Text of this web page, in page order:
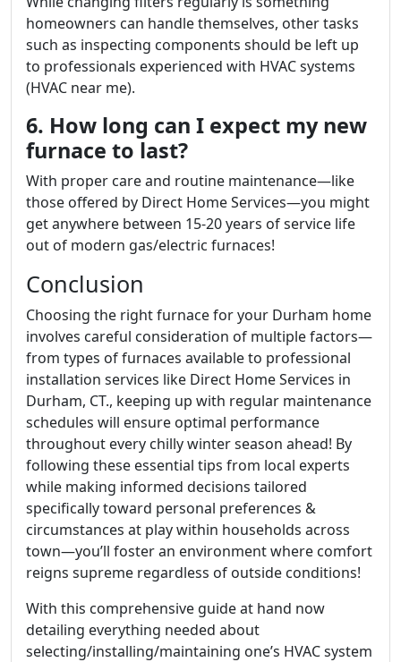
homeowners can handle themselves, other tasks
such as inspecting components should be left up
to professionals experienced with HVAC systems
(HVAC near me).
6. How long can I expect my new
furnace to last?
With proper care and routine maintenance—like
those offered by Direct Home Services—you might
get anywhere between 15-20 years of service life
out of modern gas/electric furnaces!
Conclusion
Choosing the right furnace for your Durham home
involves careful consideration of multiple factors—
from types of furnaces available to professional
installation services like Direct Home Services in
Durham, CT., keeping up with regular maintenance
schedules will ensure optimal performance
throughout every chilly winter season ahead! By
following these essential tips from local experts
while making informed decisions tailored
specifically toward personal preferences &
circumstances at play within households across
town—you’ll foster an environment where comfort
reigns supreme regardless of outside conditions!
With this comprehensive guide at hand now
detailing everything needed about
selecting/installing/maintaining one’s HVAC system